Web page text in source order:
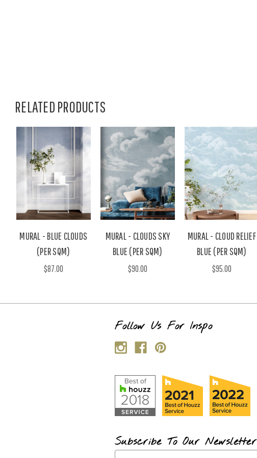
RELATED PRODUCTS
MURAL - BLUE CLOUDS
(PER SQM)
$87.00
MURAL - CLOUDS SKY
BLUE (PER SQM)
$90.00
MURAL - CLOUD RELIEF
BLUE (PER SQM)
$95.00
Follow Us For Inspo
Subscribe To Our Newsletter